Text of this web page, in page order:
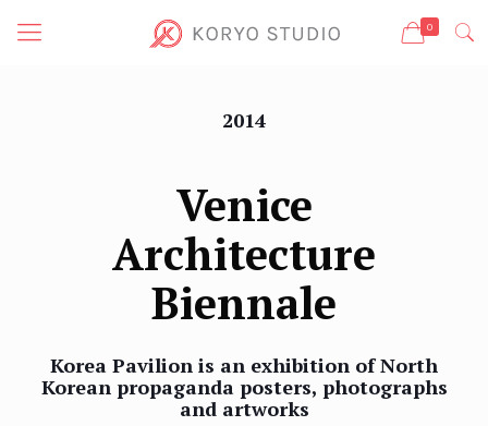
0
2014
Venice
Architecture
Biennale
Korea Pavilion is an exhibition of North
Korean propaganda posters, photographs
and artworks